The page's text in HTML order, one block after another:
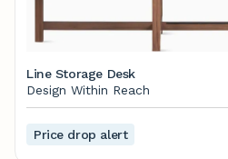
Line Storage Desk
Design Within Reach
Price drop alert